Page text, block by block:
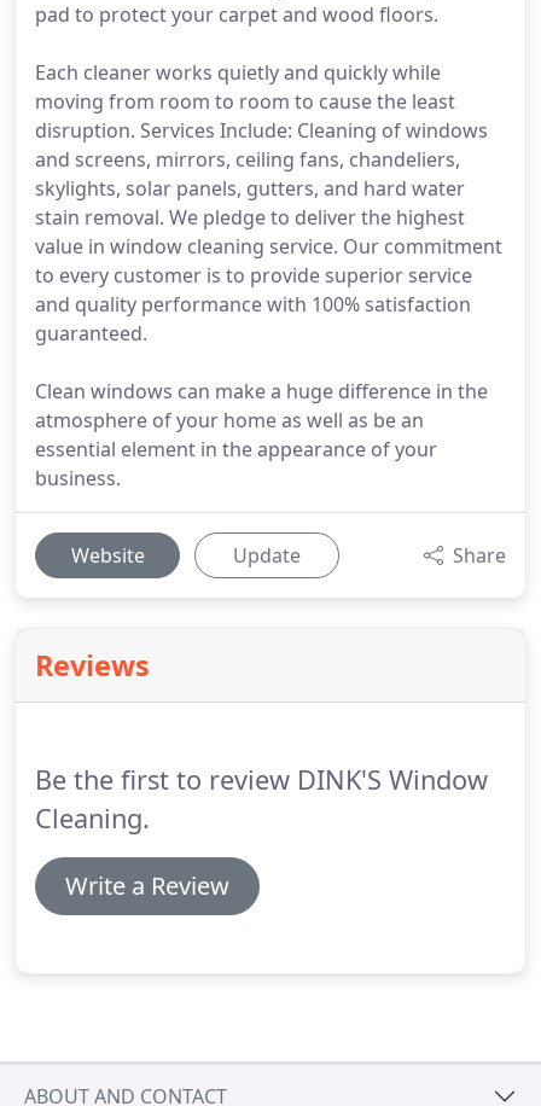
pad to protect your carpet and wood floors.
Each cleaner works quietly and quickly while
moving from room to room to cause the least
disruption. Services Include: Cleaning of windows
and screens, mirrors, ceiling fans, chandeliers,
skylights, solar panels, gutters, and hard water
stain removal. We pledge to deliver the highest
value in window cleaning service. Our commitment
to every customer is to provide superior service
and quality performance with 100% satisfaction
guaranteed.
Clean windows can make a huge difference in the
atmosphere of your home as well as be an
essential element in the appearance of your
business.
Website Update Share
Reviews
Be the first to review DINK'S Window
Cleaning.
Write a Review
ABOUT AND CONTACT